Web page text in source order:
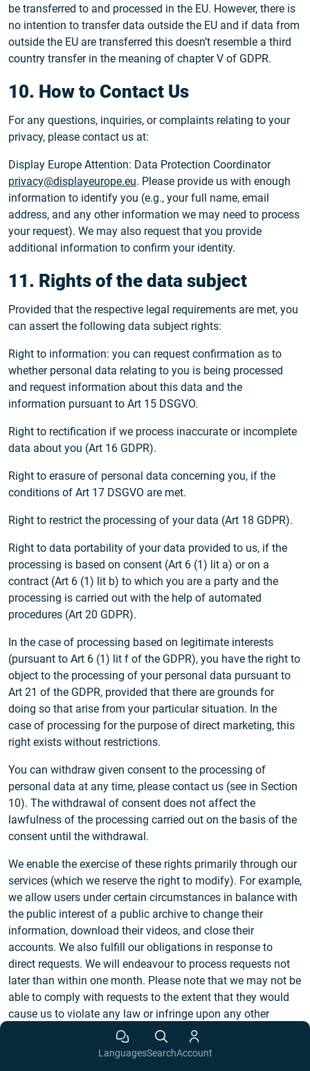
be transferred to and processed in the EU. However, there is
no intention to transfer data outside the EU and if data from
outside the EU are transferred this doesn’t resemble a third
country transfer in the meaning of chapter V of GDPR.
10. How to Contact Us
For any questions, inquiries, or complaints relating to your
privacy, please contact us at:
Display Europe Attention: Data Protection Coordinator
privacy@displayeurope.eu. Please provide us with enough
information to identify you (e.g., your full name, email
address, and any other information we may need to process
your request). We may also request that you provide
additional information to confirm your identity.
11. Rights of the data subject
Provided that the respective legal requirements are met, you
can assert the following data subject rights:
Right to information: you can request confirmation as to
whether personal data relating to you is being processed
and request information about this data and the
information pursuant to Art 15 DSGVO.
Right to rectification if we process inaccurate or incomplete
data about you (Art 16 GDPR).
Right to erasure of personal data concerning you, if the
conditions of Art 17 DSGVO are met.
Right to restrict the processing of your data (Art 18 GDPR).
Right to data portability of your data provided to us, if the
processing is based on consent (Art 6 (1) lit a) or on a
contract (Art 6 (1) lit b) to which you are a party and the
processing is carried out with the help of automated
procedures (Art 20 GDPR).
In the case of processing based on legitimate interests
(pursuant to Art 6 (1) lit f of the GDPR), you have the right to
object to the processing of your personal data pursuant to
Art 21 of the GDPR, provided that there are grounds for
doing so that arise from your particular situation. In the
case of processing for the purpose of direct marketing, this
right exists without restrictions.
You can withdraw given consent to the processing of
personal data at any time, please contact us (see in Section
10). The withdrawal of consent does not affect the
lawfulness of the processing carried out on the basis of the
consent until the withdrawal.
We enable the exercise of these rights primarily through our
services (which we reserve the right to modify). For example,
we allow users under certain circumstances in balance with
the public interest of a public archive to change their
information, download their videos, and close their
accounts. We also fulfill our obligations in response to
direct requests. We will endeavour to process requests not
later than within one month. Please note that we may not be
able to comply with requests to the extent that they would
cause us to violate any law or infringe upon any other
person’s rights. We reserve the right to request appropriate
identification in cases of reasonable doubts regarding the
LanguagesSearchAccount